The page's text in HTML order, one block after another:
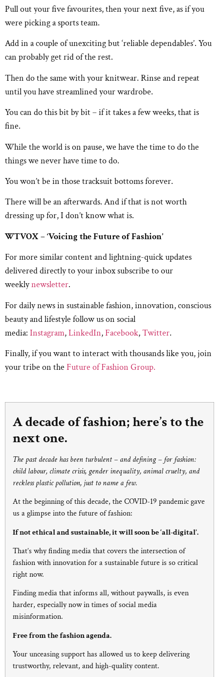
Pull out your five favourites, then your next five, as if you
were picking a sports team.
Add in a couple of unexciting but ‘reliable dependables’. You
can probably get rid of the rest.
Then do the same with your knitwear. Rinse and repeat
until you have streamlined your wardrobe.
You can do this bit by bit – if it takes a few weeks, that is
fine.
While the world is on pause, we have the time to do the
things we never have time to do.
You won’t be in those tracksuit bottoms forever.
There will be an afterwards. And if that is not worth
dressing up for, I don’t know what is.
WTVOX – ‘Voicing the Future of Fashion’
For more similar content and lightning-quick updates
delivered directly to your inbox subscribe to our
weeklynewsletter.
For daily news in sustainable fashion, innovation, conscious
beauty and lifestyle follow us on social
media: Instagram,LinkedIn,Facebook,Twitter.
Finally, if you want to interact with thousands like you, join
your tribe on the Future of Fashion Group.
A decade of fashion; here’s to the
next one.
The past decade has been turbulent – and defining – for fashion:
child labour, climate crisis, gender inequality, animal cruelty, and
reckless plastic pollution, just to name a few.
At the beginning of this decade, the COVID-19 pandemic gave
us a glimpse into the future of fashion:
If not ethical and sustainable, it will soon be ‘all-digital’.
That’s why finding media that covers the intersection of
fashion with innovation for a sustainable future is so critical
right now.
Finding media that informs all, without paywalls, is even
harder, especially now in times of social media
misinformation.
Free from the fashion agenda.
Your unceasing support has allowed us to keep delivering
trustworthy, relevant, and high-quality content.